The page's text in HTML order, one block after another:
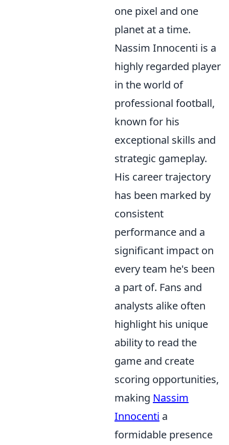
one pixel and one
planet at a time.
Nassim Innocenti is a
highly regarded player
in the world of
professional football,
known for his
exceptional skills and
strategic gameplay.
His career trajectory
has been marked by
consistent
performance and a
significant impact on
every team he's been
a part of. Fans and
analysts alike often
highlight his unique
ability to read the
game and create
scoring opportunities,
making Nassim
Innocenti a
formidable presence